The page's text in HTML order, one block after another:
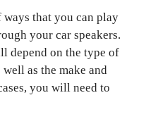
that you can play
your car speakers.
depend on the type of
as the make and
you will need to